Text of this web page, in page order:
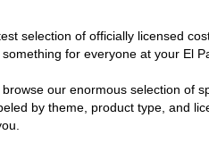
selection of officially licensed
for everyone at your El
our enormous selection of
by theme, product type, and